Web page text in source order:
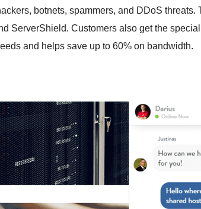
botnets, spammers, and DDoS threats.
ServerShield. Customers also get the
and helps save up to 60% on bandwidth.